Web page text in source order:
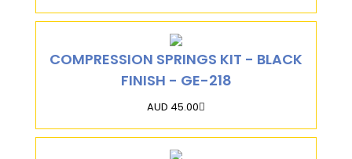
COMPRESSION SPRINGS KIT - BLACK
FINISH - GE-218
AUD 45.00